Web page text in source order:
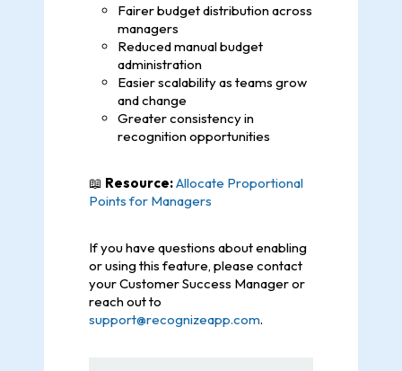
Fairer budget distribution across
managers
Reduced manual budget
administration
Easier scalability as teams grow
and change
Greater consistency in
recognition opportunities
📖 Resource:Allocate Proportional
Points for Managers
If you have questions about enabling
or using this feature, please contact
your Customer Success Manager or
reach out to
support@recognizeapp.com.